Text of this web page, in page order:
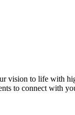
vision to life
to connect with